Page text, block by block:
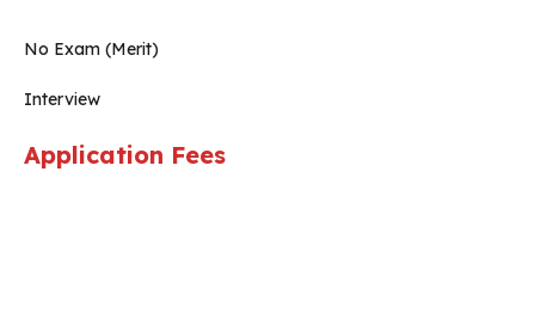
No Exam (Merit)
Interview
Application Fees